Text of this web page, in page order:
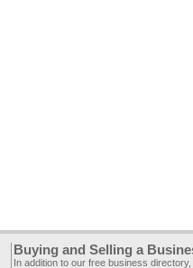
Buying and Selling a
In addition to our free business